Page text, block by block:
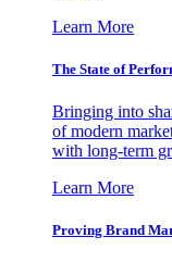
Learn More
The State of
Bringing into
of modern
with long-term
Learn More
Proving Brand